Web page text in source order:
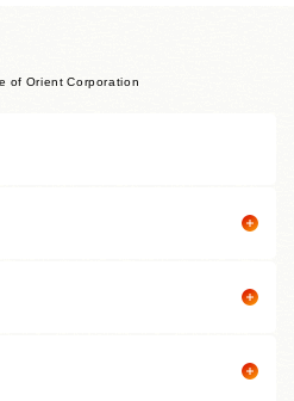
of Orient Corporation
page